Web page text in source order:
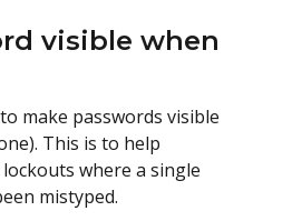
visible when
make passwords visible
This is to help
where a single
mistyped.